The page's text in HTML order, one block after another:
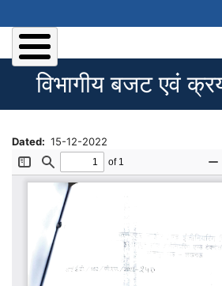
विभागीय बजट एवं
Dated 15-12-2022